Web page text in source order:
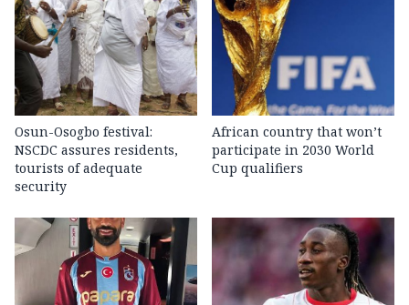
Osun-Osogbo festival:
NSCDC assures residents,
tourists of adequate
security
African country that won’t
participate in 2030 World
Cup qualifiers